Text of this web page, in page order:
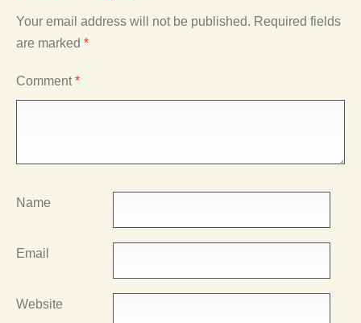
Your email address will not be published. Required fields
are marked *
Comment*
Name
Email
Website